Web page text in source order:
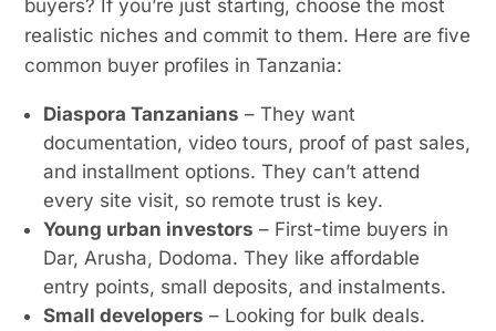
buyers? If you’re just starting, choose the most
realistic niches and commit to them. Here are five
common buyer profiles in Tanzania:
Diaspora Tanzanians – They want
documentation, video tours, proof of past sales,
and installment options. They can’t attend
every site visit, so remote trust is key.
Young urban investors – First-time buyers in
Dar, Arusha, Dodoma. They like affordable
entry points, small deposits, and instalments.
Small developers – Looking for bulk deals.